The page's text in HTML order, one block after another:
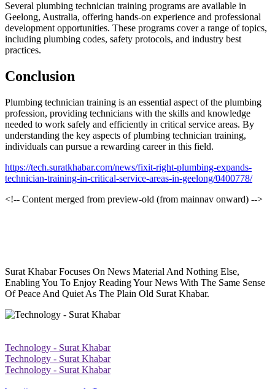
Several plumbing technician training programs are available in
Geelong, Australia, offering hands-on experience and professional
development opportunities. These programs cover a range of topics,
including plumbing codes, safety protocols, and industry best
practices.
Conclusion
Plumbing technician training is an essential aspect of the plumbing
profession, providing technicians with the skills and knowledge
needed to work safely and efficiently in critical service areas. By
understanding the key aspects of plumbing technician training,
individuals can pursue a rewarding career in this field.
https://tech.suratkhabar.com/news/fixit-right-plumbing-expands-
technician-training-in-critical-service-areas-in-geelong/0400778/
<!-- Content merged from preview-old (from mainnav onward) -->
Surat Khabar Focuses On News Material And Nothing Else,
Enabling You To Enjoy Reading Your News With The Same Sense
Of Peace And Quiet As The Plain Old Surat Khabar.
Technology - Surat Khabar
Technology - Surat Khabar
Technology - Surat Khabar